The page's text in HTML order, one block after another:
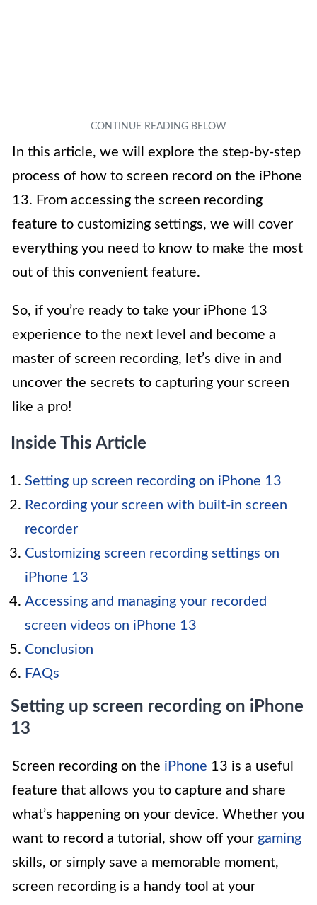
In this article, we will explore the step-by-step
process of how to screen record on the iPhone
13. From accessing the screen recording
feature to customizing settings, we will cover
everything you need to know to make the most
out of this convenient feature.
So, if you’re ready to take your iPhone 13
experience to the next level and become a
master of screen recording, let’s dive in and
uncover the secrets to capturing your screen
like a pro!
Inside This Article
Setting up screen recording on iPhone 13
Recording your screen with built-in screen
recorder
Customizing screen recording settings on
iPhone 13
Accessing and managing your recorded
screen videos on iPhone 13
Conclusion
FAQs
Setting up screen recording on iPhone
13
Screen recording on the iPhone 13 is a useful
feature that allows you to capture and share
what’s happening on your device. Whether you
want to record a tutorial, show off your gaming
skills, or simply save a memorable moment,
screen recording is a handy tool at your